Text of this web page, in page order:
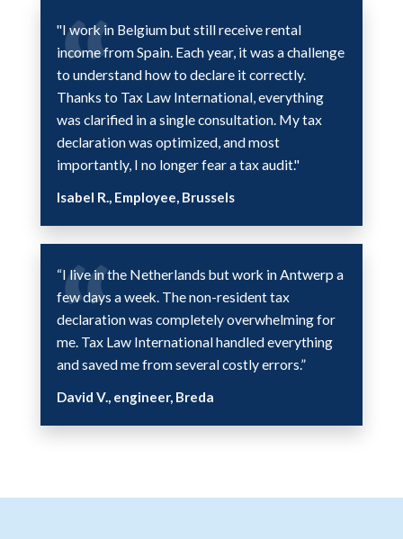
"I work in Belgium but still receive rental
income from Spain. Each year, it was a challenge
to understand how to declare it correctly.
Thanks to Tax Law International, everything
was clarified in a single consultation. My tax
declaration was optimized, and most
importantly, I no longer fear a tax audit."
Isabel R., Employee, Brussels
“I live in the Netherlands but work in Antwerp a
few days a week. The non-resident tax
declaration was completely overwhelming for
me. Tax Law International handled everything
and saved me from several costly errors.”
David V., engineer, Breda